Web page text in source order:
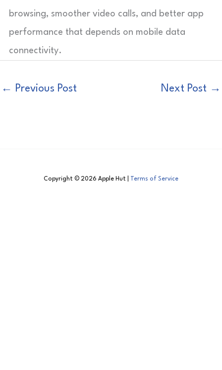
browsing, smoother video calls, and better app
performance that depends on mobile data
connectivity.
← Previous Post Next Post →
Copyright © 2026 Apple Hut | Terms of Service